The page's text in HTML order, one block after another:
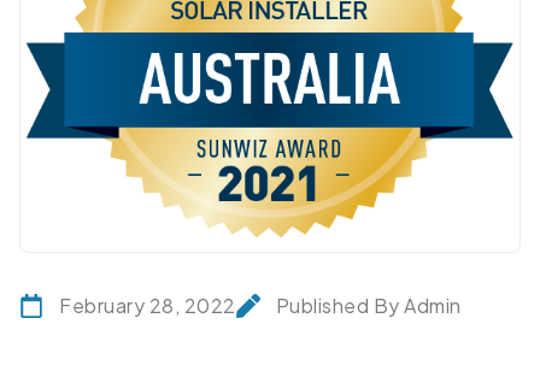
February 28, 2022 Published By Admin